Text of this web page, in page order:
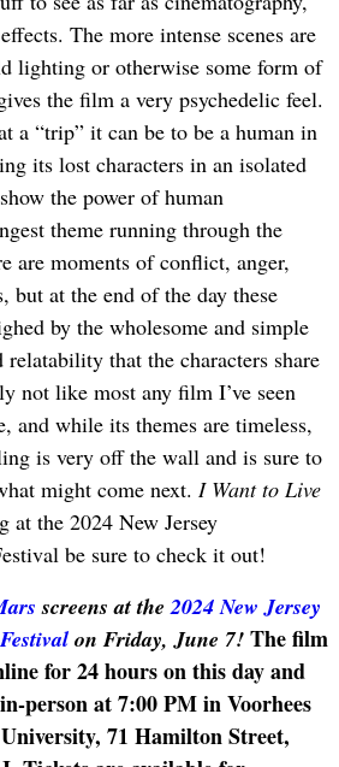
The more intense scenes are
lighting or otherwise some form of
the film a very psychedelic feel.
a “trip” it can be to be a human in
its lost characters in an isolated
the power of human
theme running through the
are moments of conflict, anger,
but at the end of the day these
by the wholesome and simple
relatability that the characters share
not like most any film I’ve seen
and while its themes are timeless,
is very off the wall and is sure to
might come next. I Want to Live
at the 2024 New Jersey
be sure to check it out!
screensat the2024 New Jersey
on Friday, June 7!The film
for 24 hours on this day and
person at 7:00 PM in Voorhees
71 Hamilton Street,